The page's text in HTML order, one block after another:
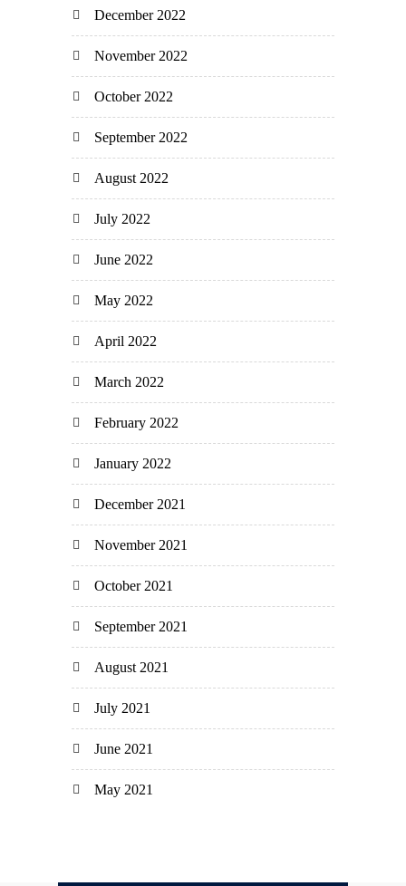
December 2022
November 2022
October 2022
September 2022
August 2022
July 2022
June 2022
May 2022
April 2022
March 2022
February 2022
January 2022
December 2021
November 2021
October 2021
September 2021
August 2021
July 2021
June 2021
May 2021